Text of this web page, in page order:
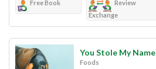
Free Book
Review
Exchange
You Stole My Name
Foods